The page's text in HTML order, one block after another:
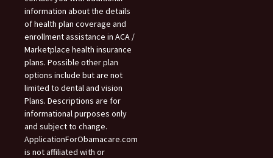
information about the details
of health plan coverage and
enrollment assistance in ACA /
Marketplace health insurance
plans. Possible other plan
options include but are not
limited to dental and vision
Plans. Descriptions are for
informational purposes only
and subject to change.
ApplicationForObamacare.com
is not affiliated with or